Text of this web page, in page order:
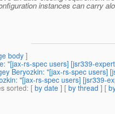
instances can carry
body]
"[jax-rs-spec users] [jsr339-
Beryozkin: "[jax-rs-spec users]
"[jax-rs-spec users] [jsr339-
sorted: [ by date ] [ by thread ] [